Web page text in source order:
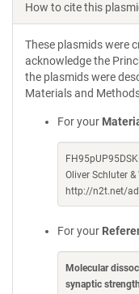
How to cite this
These plasmids were
acknowledge the
the plasmids were
Materials and
For your
Oliver Schluter
http://n2t.net/
For your
Molecular
synaptic